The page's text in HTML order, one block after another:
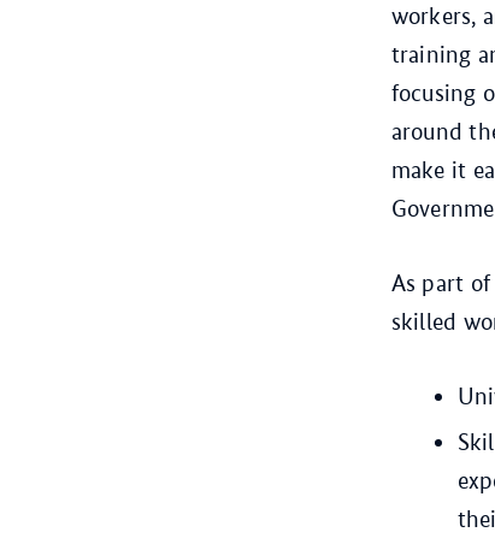
workers,
training
focusing
around
make it
As part
skilled